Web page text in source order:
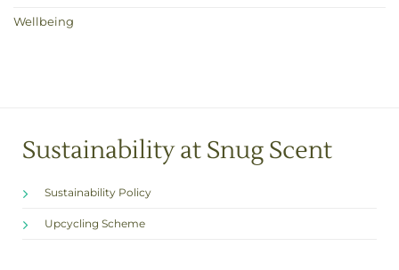
Wellbeing
Sustainability at Snug Scent
Sustainability Policy
Upcycling Scheme